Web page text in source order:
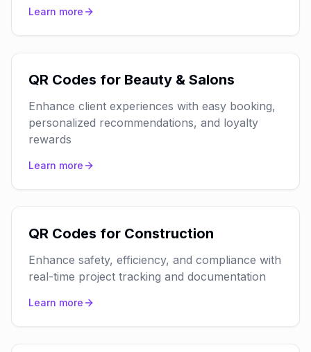
Learn more
QR Codes for Beauty & Salons
Enhance client experiences with easy booking,
personalized recommendations, and loyalty
rewards
Learn more
QR Codes for Construction
Enhance safety, efficiency, and compliance with
real-time project tracking and documentation
Learn more